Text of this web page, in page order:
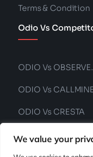
We value your
Terms & Condition
Odio Vs
ODIO Vs
ODIO Vs
ODIO Vs CRESTA
ODIO Vs CONVIN